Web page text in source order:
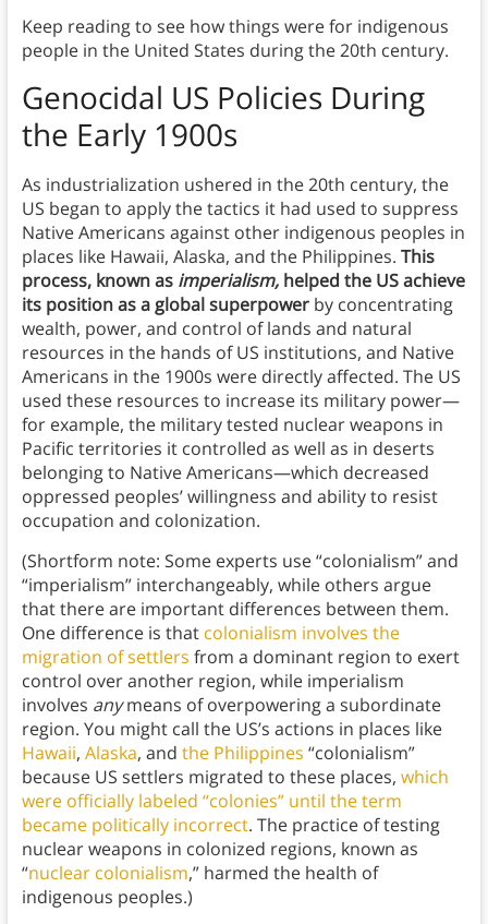
Keep reading to see how things were for indigenous
people in the United States during the 20th century.
Genocidal US Policies During
the Early 1900s
As industrialization ushered in the 20th century, the
US began to apply the tactics it had used to suppress
Native Americans against other indigenous peoples in
places like Hawaii, Alaska, and the Philippines. This
process, known as imperialism, helped the US achieve
its position as a global superpowerby concentrating
wealth, power, and control of lands and natural
resources in the hands of US institutions, and Native
Americans in the 1900s were directly affected. The US
used these resources to increase its military power—
for example, the military tested nuclear weapons in
Pacific territories it controlled as well as in deserts
belonging to Native Americans—which decreased
oppressed peoples’ willingness and ability to resist
occupation and colonization.
(Shortform note: Some experts use “colonialism” and
“imperialism” interchangeably, while others argue
that there are important differences between them.
One difference is that colonialism involves the
migration of settlers from a dominant region to exert
control over another region, while imperialism
involves anymeans of overpowering a subordinate
region. You might call the US’s actions in places like
Hawaii, Alaska, and the Philippines “colonialism”
because US settlers migrated to these places, which
were officially labeled “colonies” until the term
became politically incorrect. The practice of testing
nuclear weapons in colonized regions, known as
“nuclear colonialism,” harmed the health of
indigenous peoples.)